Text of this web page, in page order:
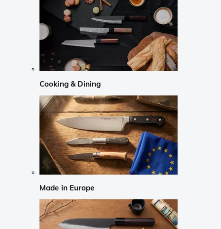
Cooking & Dining
Made in Europe